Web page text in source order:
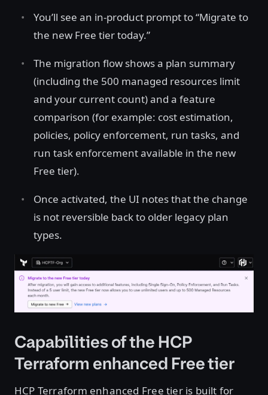
You’ll see an in-product prompt to “Migrate to
the new Free tier today.”
The migration flow shows a plan summary
(including the 500 managed resources limit
and your current count) and a feature
comparison (for example: cost estimation,
policies, policy enforcement, run tasks, and
run task enforcement available in the new
Free tier).
Once activated, the UI notes that the change
is not reversible back to older legacy plan
types.
Open image in lightbox
Capabilities of the HCP
Terraform enhanced Free tier
HCP Terraform enhanced Free tier is built for